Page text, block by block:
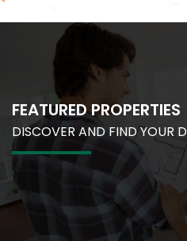
FEATURED PROPERTIES
DISCOVER AND FIND YOUR